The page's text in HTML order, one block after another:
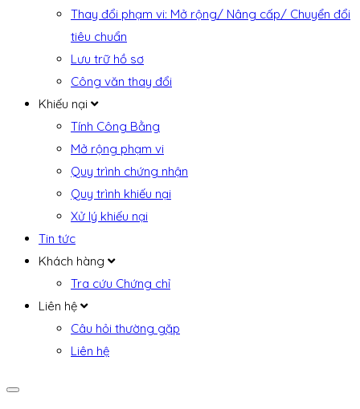
Thay đổi phạm vi: Mở rộng/ Nâng cấp/ Chuyển đổi
tiêu chuẩn
Lưu trữ hồ sơ
Công văn thay đổi
Khiếu nại
Tính Công Bằng
Mở rộng phạm vi
Quy trình chứng nhận
Quy trình khiếu nại
Xử lý khiếu nại
Tin tức
Khách hàng
Tra cứu Chứng chỉ
Liên hệ
Câu hỏi thường gặp
Liên hệ